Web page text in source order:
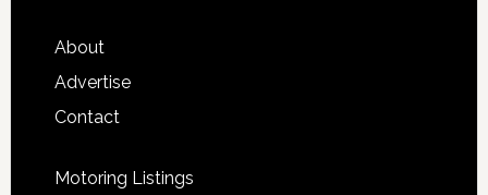
About
Advertise
Contact
Motoring Listings